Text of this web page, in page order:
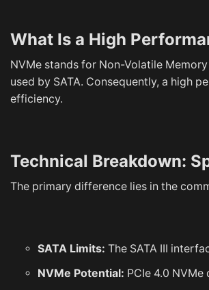
What Is a High
NVMe stands for Non-Volatile
used by SATA. Consequently, a high
efficiency.
Technical Breakdown:
The primary difference lies in the
SATA Limits: The SATA III
NVMe Potential: PCIe 4.0